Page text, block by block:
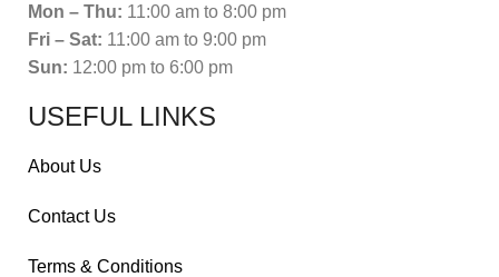
Mon – Thu: 11:00 am to 8:00 pm
Fri – Sat: 11:00 am to 9:00 pm
Sun: 12:00 pm to 6:00 pm
USEFUL LINKS
About Us
Contact Us
Terms & Conditions